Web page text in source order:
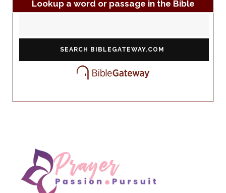
Lookup a word or passage in the Bible